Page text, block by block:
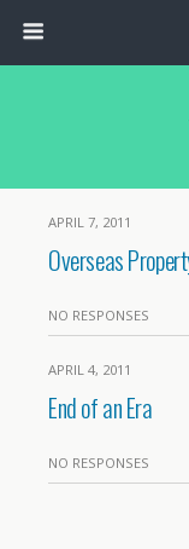
APRIL 7, 2011
Overseas
NO RESPONSES
APRIL 4, 2011
End of an Era
NO RESPONSES